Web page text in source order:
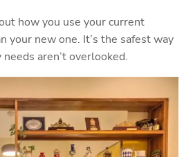
how you use your current
your new one. It’s the safest way
aren’t overlooked.